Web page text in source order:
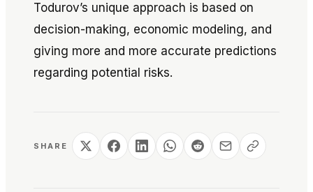
Todurov’s unique approach is based on
decision-making, economic modeling, and
giving more and more accurate predictions
regarding potential risks.
SHARE